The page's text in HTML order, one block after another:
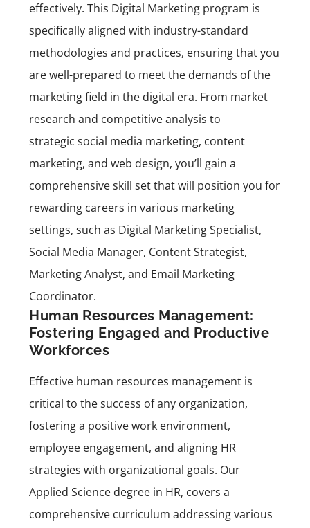
effectively. This Digital Marketing program is
specifically aligned with industry-standard
methodologies and practices, ensuring that you
are well-prepared to meet the demands of the
marketing field in the digital era. From market
research and competitive analysis to
strategic social media marketing, content
marketing, and web design, you’ll gain a
comprehensive skill set that will position you for
rewarding careers in various marketing
settings, such as Digital Marketing Specialist,
Social Media Manager, Content Strategist,
Marketing Analyst, and Email Marketing
Coordinator.
Human Resources Management:
Fostering Engaged and Productive
Workforces
Effective human resources management is
critical to the success of any organization,
fostering a positive work environment,
employee engagement, and aligning HR
strategies with organizational goals. Our
Applied Science degree in HR, covers a
comprehensive curriculum addressing various